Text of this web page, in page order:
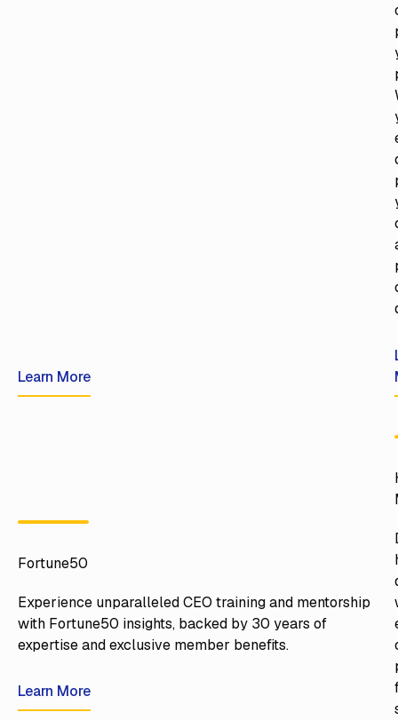
Learn More
Learn More
Fortune50
Experience unparalleled CEO training and mentorship
with Fortune50 insights, backed by 30 years of
expertise and exclusive member benefits.
Learn More
Learn More